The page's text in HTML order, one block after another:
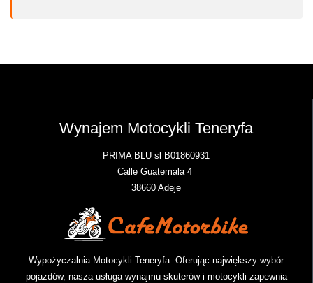
Wynajem Motocykli Teneryfa
PRIMA BLU sl B01860931
Calle Guatemala 4
38660 Adeje
Wypożyczalnia Motocykli Teneryfa. Oferując największy wybór
pojazdów, nasza usługa wynajmu skuterów i motocykli zapewnia